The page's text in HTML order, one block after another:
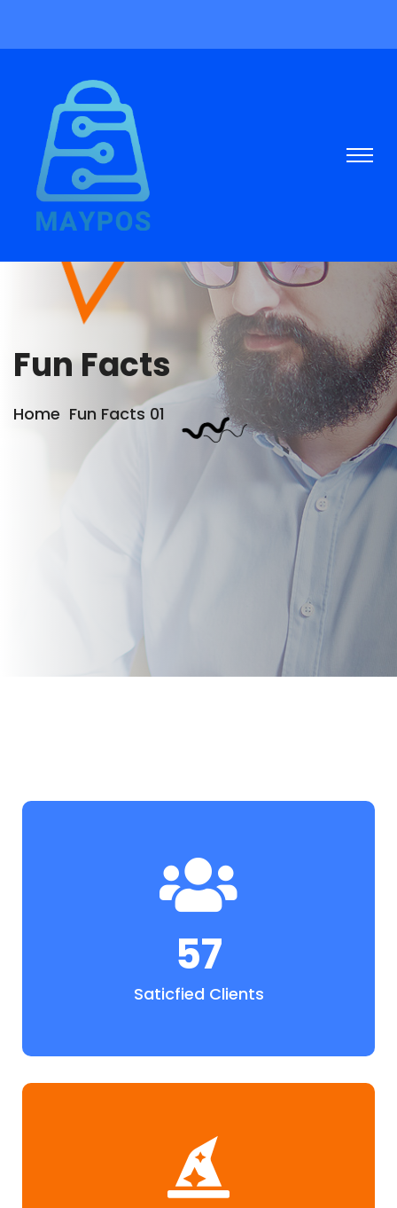
Fun Facts
Home Fun Facts 01
57
Saticfied Clients